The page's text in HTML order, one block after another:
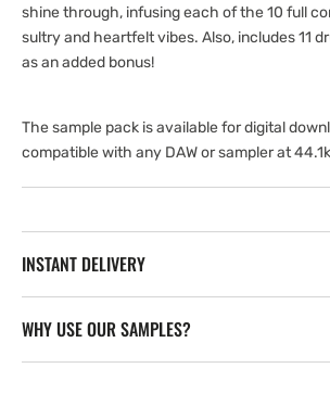
shine through, infusing each of the 10 full
sultry and heartfelt vibes. Also, includes 11
as an added bonus!
The sample pack is available for digital
compatible with any DAW or sampler at
INSTANT DELIVERY
WHY USE OUR SAMPLES?